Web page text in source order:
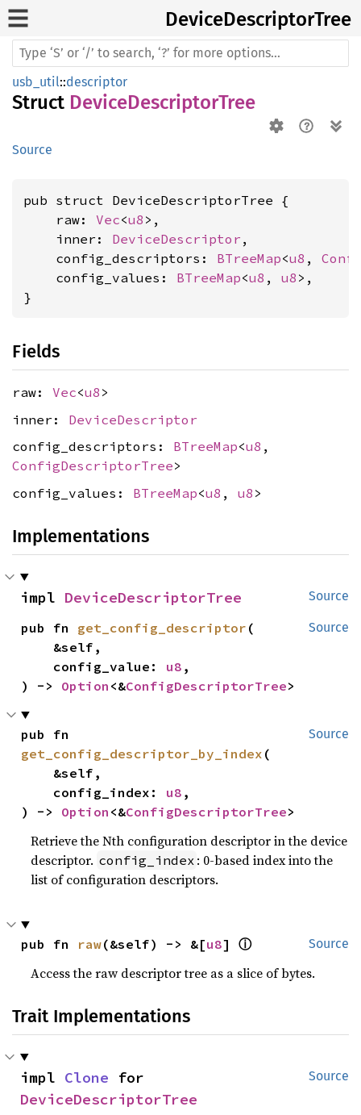
DeviceDescriptorTree
usb_util::descriptor
Struct DeviceDescriptorTree
Source
pub struct DeviceDescriptorTree {
    raw:
Vec<u8 >,
    inner:
DeviceDescriptor ,
    config_descriptors:
BTreeMap<u8 ,
    config_values:
BTreeMap<u8 , u8 >,
}
Fields
raw: Vec<u8 >
inner: DeviceDescriptor
config_descriptors: BTreeMap<u8 ,
ConfigDescriptorTree>
config_values: BTreeMap<u8 , u8 >
Implementations
Source
impl DeviceDescriptorTree
Source
pub fn get_config_descriptor (
    config_value:
u8 ,
) -> Option <&ConfigDescriptorTree>
Source
get_config_descriptor_by_index (
    config_index:
u8 ,
) -> Option <&ConfigDescriptorTree>
Retrieve the Nth configuration descriptor in the device
descriptor. config_index : 0-based index into the
list of configuration descriptors.
Source
pub fn raw(&self) -> &[u8] ⓘ
Access the raw descriptor tree as a slice of bytes.
Trait Implementations
Source
impl Clone
DeviceDescriptorTree